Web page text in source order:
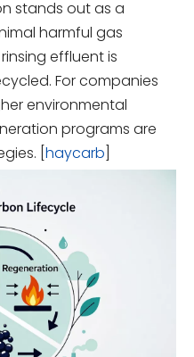
stands out as a
harmful gas
effluent is
For companies
environmental
programs are
[ haycarb